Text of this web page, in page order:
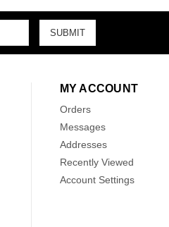
MY ACCOUNT
Orders
Messages
Addresses
Recently Viewed
Account Settings